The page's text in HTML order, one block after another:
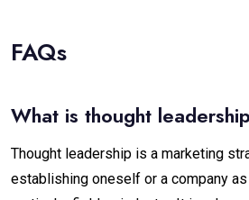
FAQs
What is thought
Thought leadership is a marketing
establishing oneself or a company